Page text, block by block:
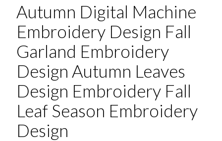
Autumn Digital Machine
Embroidery Design Fall
Garland Embroidery
Design Autumn Leaves
Design Embroidery Fall
Leaf Season Embroidery
Design